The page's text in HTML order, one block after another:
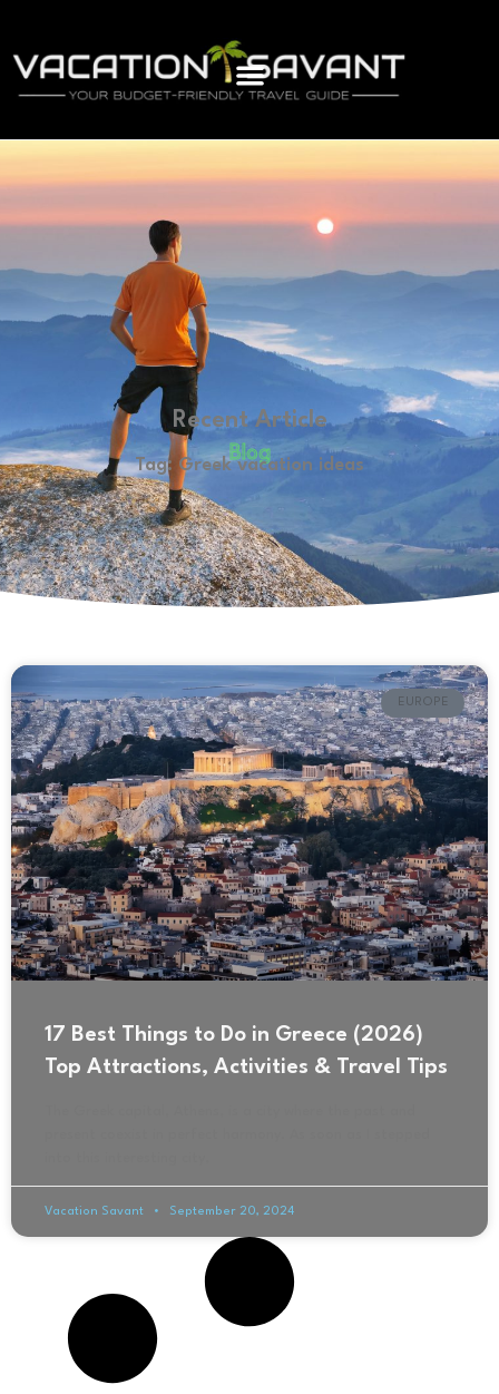
Recent Article
Tag: Greek vacation ideas
Blog
EUROPE
17 Best Things to Do in Greece (2026)
Top Attractions, Activities & Travel Tips
Vacation Savant September 20, 2024